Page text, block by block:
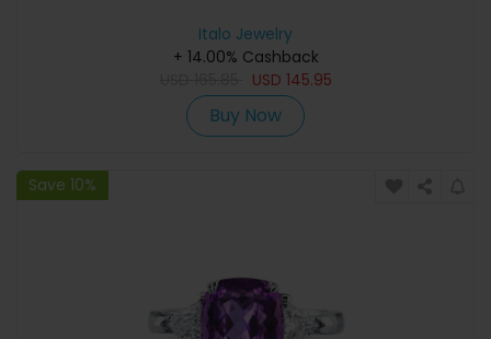
Italo Jewelry
+ 14.00% Cashback
USD 145.95
Buy Now
Save 10%